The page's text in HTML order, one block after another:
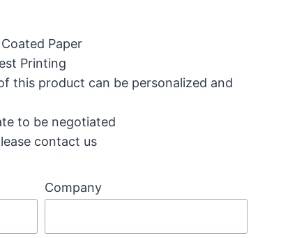
Paper
Printing
this product can be personalized and
to be negotiated
contact us
Company